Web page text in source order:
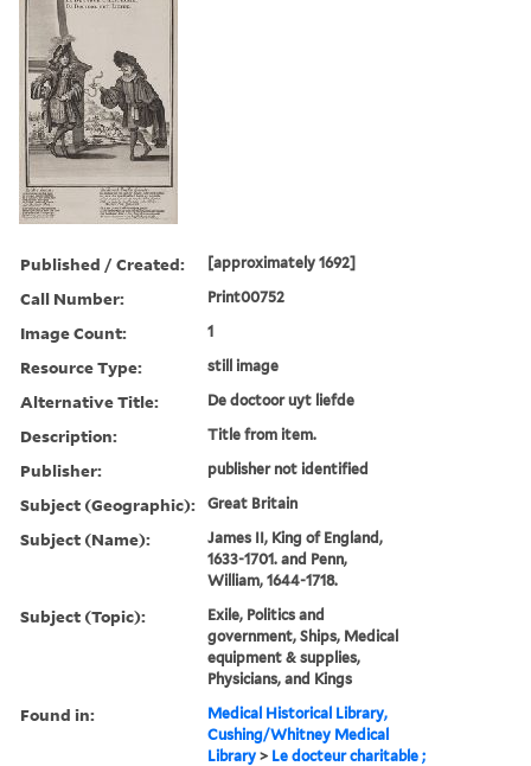
Published / Created: [approximately 1692]
Call Number: Print00752
Image Count: 1
Resource Type: still image
Alternative Title: De doctoor uyt liefde
Description: Title from item.
Publisher: publisher not identified
Subject (Geographic): Great Britain
Subject (Name):
James II, King of England,
1633-1701. and Penn,
William, 1644-1718.
Subject (Topic):
Exile, Politics and
government, Ships, Medical
equipment & supplies,
Physicians, and Kings
Found in:
Medical Historical Library,
Cushing/Whitney Medical
Library > Le docteur charitable ;